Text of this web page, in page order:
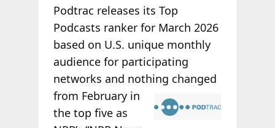
Podtrac releases its Top
Podcasts ranker for March 2026
based on U.S. unique monthly
audience for participating
networks and nothing changed
from February in
the top five as